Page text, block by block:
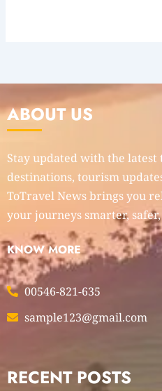
ABOUT US
Stay updated with the
destinations, tourism
ToTravel News brings you
your journeys smarter,
KNOW MORE
00546-821-635
sample123@gmail.com
RECENT POSTS